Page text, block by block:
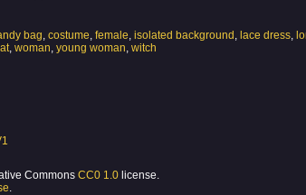
bag, costume, female, isolated background , lace dress,
, woman, young woman, witch
Commons CC0 1.0 license.
.